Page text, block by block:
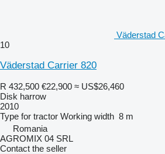
Väderstad
10
Väderstad Carrier 820
R 432,500 €22,900 ≈ US$26,460
Disk harrow
2010
Type for tractor Working width 8 m
Romania
AGROMIX 04 SRL
Contact the seller